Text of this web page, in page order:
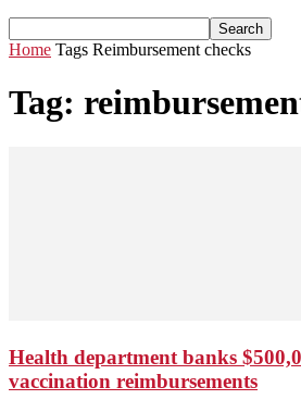
Home Tags Reimbursement checks
Tag:
Health department banks
vaccination reimbursements